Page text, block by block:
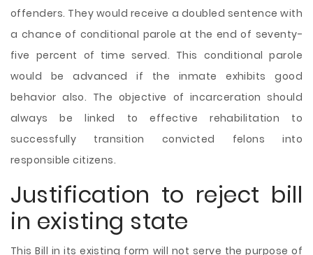
offenders. They would receive a doubled sentence with
a chance of conditional parole at the end of seventy-
five percent of time served. This conditional parole
would be advanced if the inmate exhibits good
behavior also. The objective of incarceration should
always be linked to effective rehabilitation to
successfully transition convicted felons into
responsible citizens.
Justification to reject bill
in existing state
This Bill in its existing form will not serve the purpose of